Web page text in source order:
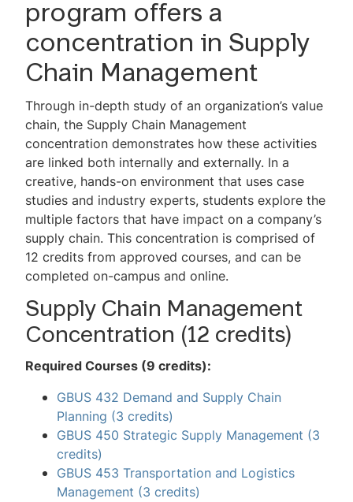
Career Outcomes
Global Study
Tuition & Expenses
Admissions Information
Non-degree Admissions
Scholarships & Financial Aid
MBA Test Drive Video Library
2-Minute MBA Videos
Mini GMAT Quiz
Virtual Events
MBA Advisory Council
Contact Us
FAQs
program offers a
concentration in Supply
Chain Management
Through in-depth study of an organization’s value
chain, the Supply Chain Management
concentration demonstrates how these activities
are linked both internally and externally. In a
creative, hands-on environment that uses case
studies and industry experts, students explore the
multiple factors that have impact on a company’s
supply chain. This concentration is comprised of
12 credits from approved courses, and can be
completed on-campus and online.
Supply Chain Management
Concentration (12 credits)
Required Courses (9 credits):
GBUS 432 Demand and Supply Chain
Planning (3 credits)
GBUS 450 Strategic Supply Management (3
credits)
GBUS 453 Transportation and Logistics
Management (3 credits)